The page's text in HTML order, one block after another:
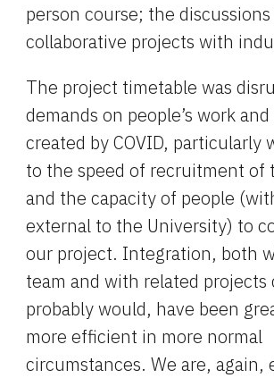
person course; the
collaborative projects with
The project timetable was
demands on people’s work
created by COVID, particularly
to the speed of recruitment of
and the capacity of people
external to the University) to
our project. Integration, both
team and with related projects
probably would, have been
more efficient in more normal
circumstances. We are, again,